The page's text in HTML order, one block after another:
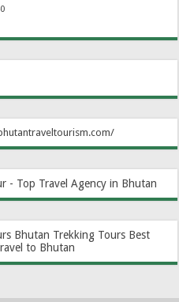
/
- Top Travel Agency in Bhutan
Bhutan Trekking Tours Best
to Bhutan